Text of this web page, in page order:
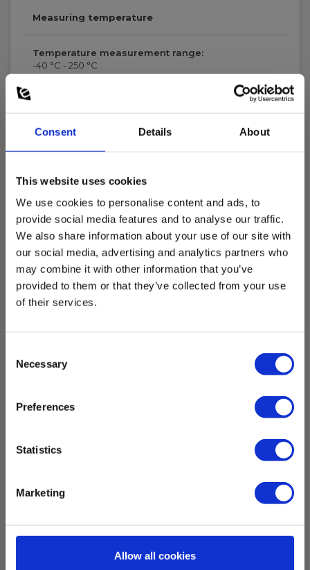
Consent Details About
This website uses cookies
We use cookies to personalise content and ads, to
provide social media features and to analyse our traffic.
We also share information about your use of our site with
our social media, advertising and analytics partners who
may combine it with other information that you’ve
provided to them or that they’ve collected from your use
of their services.
Selection
Necessary
Preferences
Statistics
Marketing
Allow all cookies
Measuring temperature
Temperature measurement range:
-40 °C - 250 °C
± 1.5 °C
Sensortype:
Dimensions
Dimensioner prober
Længde X diameter :
1000 mm X Ø2 mm
Accessories